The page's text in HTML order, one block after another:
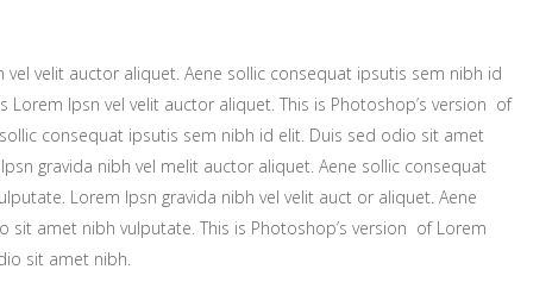
Gallery
Small masonry
Big masonry
Split Screen
Big masonry
Split Screen
Full screen header
velit auctor aliquet. Aene sollic consequat ipsutis sem nibh id
Ipsn vel velit auctor aliquet. This is Photoshop’s version of
consequat ipsutis sem nibh id elit. Duis sed odio sit amet
gravida nibh vel melit auctor aliquet. Aene sollic consequat
Lorem Ipsn gravida nibh vel velit auct or aliquet. Aene
amet nibh vulputate. This is Photoshop’s version of Lorem
sit amet nibh.